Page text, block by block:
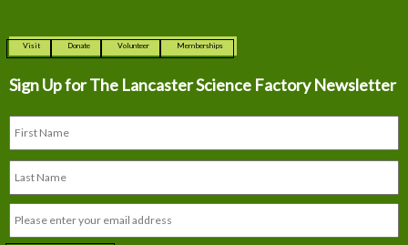
Visit Donate Volunteer Memberships
Sign Up for The Lancaster Science Factory Newsletter